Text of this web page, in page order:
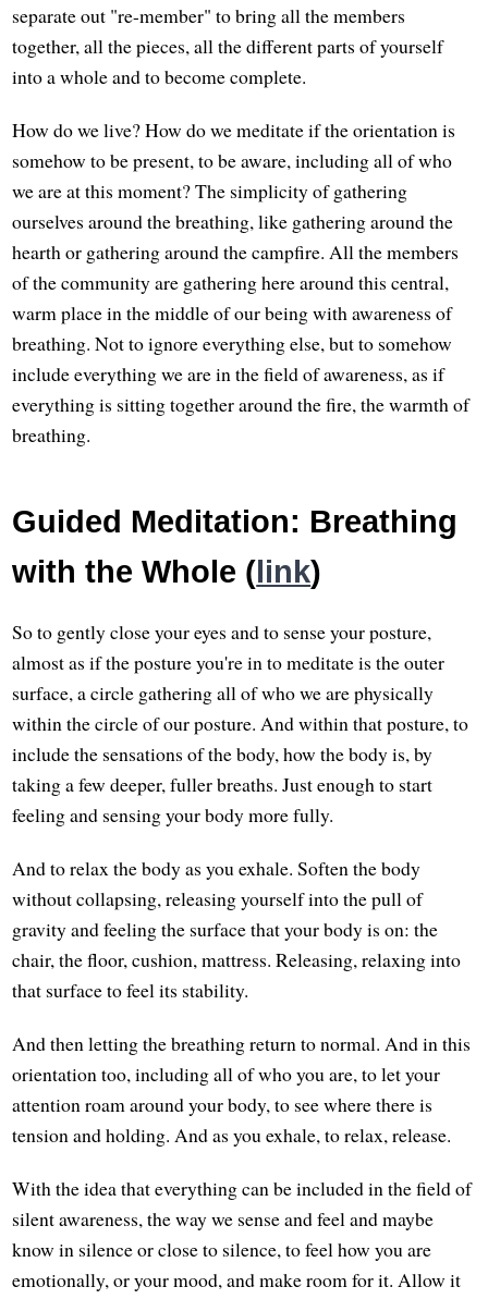
separate out "re-member" to bring all the members
together, all the pieces, all the different parts of yourself
into a whole and to become complete.
How do we live? How do we meditate if the orientation is
somehow to be present, to be aware, including all of who
we are at this moment? The simplicity of gathering
ourselves around the breathing, like gathering around the
hearth or gathering around the campfire. All the members
of the community are gathering here around this central,
warm place in the middle of our being with awareness of
breathing. Not to ignore everything else, but to somehow
include everything we are in the field of awareness, as if
everything is sitting together around the fire, the warmth of
breathing.
Guided Meditation: Breathing
with the Whole (link)
So to gently close your eyes and to sense your posture,
almost as if the posture you're in to meditate is the outer
surface, a circle gathering all of who we are physically
within the circle of our posture. And within that posture, to
include the sensations of the body, how the body is, by
taking a few deeper, fuller breaths. Just enough to start
feeling and sensing your body more fully.
And to relax the body as you exhale. Soften the body
without collapsing, releasing yourself into the pull of
gravity and feeling the surface that your body is on: the
chair, the floor, cushion, mattress. Releasing, relaxing into
that surface to feel its stability.
And then letting the breathing return to normal. And in this
orientation too, including all of who you are, to let your
attention roam around your body, to see where there is
tension and holding. And as you exhale, to relax, release.
With the idea that everything can be included in the field of
silent awareness, the way we sense and feel and maybe
know in silence or close to silence, to feel how you are
emotionally, or your mood, and make room for it. Allow it